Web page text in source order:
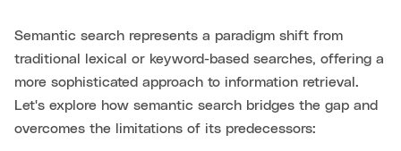
Semantic search represents a paradigm shift from
traditional lexical or keyword-based searches, offering a
more sophisticated approach to information retrieval.
Let's explore how semantic search bridges the gap and
overcomes the limitations of its predecessors: